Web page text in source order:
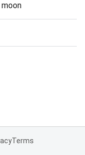
Terms